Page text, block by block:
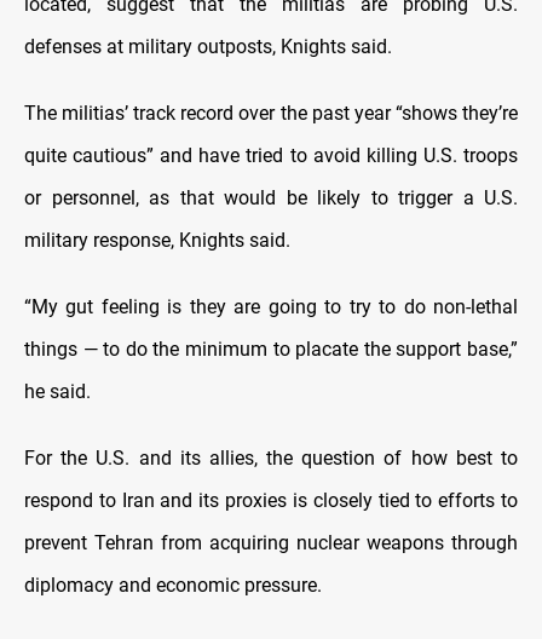
defenses at military outposts, Knights said.
The militias’ track record over the past year “shows they’re
quite cautious” and have tried to avoid killing U.S. troops
or personnel, as that would be likely to trigger a U.S.
military response, Knights said.
“My gut feeling is they are going to try to do non-lethal
things — to do the minimum to placate the support base,”
he said.
For the U.S. and its allies, the question of how best to
respond to Iran and its proxies is closely tied to efforts to
prevent Tehran from acquiring nuclear weapons through
diplomacy and economic pressure.